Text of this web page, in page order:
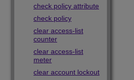
check policy attribute
check policy
clear access-list
counter
clear access-list
meter
clear account lockout